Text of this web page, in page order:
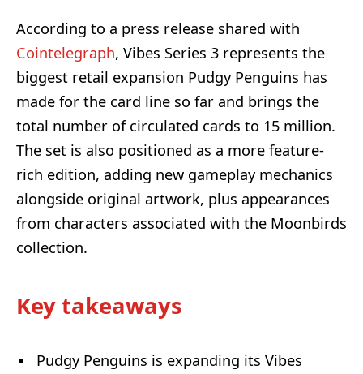
According to a press release shared with
Cointelegraph, Vibes Series 3 represents the
biggest retail expansion Pudgy Penguins has
made for the card line so far and brings the
total number of circulated cards to 15 million.
The set is also positioned as a more feature-
rich edition, adding new gameplay mechanics
alongside original artwork, plus appearances
from characters associated with the Moonbirds
collection.
Key takeaways
Pudgy Penguins is expanding its Vibes